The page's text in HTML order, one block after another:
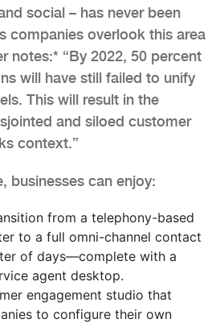
social – has never been
companies overlook this area
notes:* “By 2022, 50 percent
will have still failed to unify
This will result in the
and siloed customer
context.”
businesses can enjoy:
from a telephony-based
to a full omni-channel contact
of days—complete with a
agent desktop.
engagement studio that
to configure their own